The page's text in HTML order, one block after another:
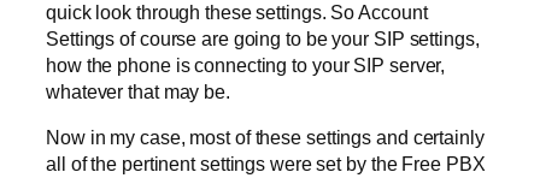
quick look through these settings. So Account
Settings of course are going to be your SIP settings,
how the phone is connecting to your SIP server,
whatever that may be.
Now in my case, most of these settings and certainly
all of the pertinent settings were set by the Free PBX